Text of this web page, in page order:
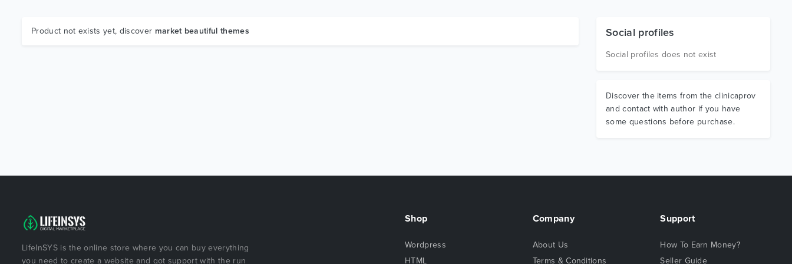
Product not exists yet, discover market beautiful themes Social profiles
Social profiles does not exist
Discover the items from the clinicaprov
and contact with author if you have
some questions before purchase.
LifeInSYS is the online store where you can buy everything
you need to create a website and got support with the run
Shop
Wordpress
HTML
Company
About Us
Terms & Conditions
Support
How To Earn Money?
Seller Guide